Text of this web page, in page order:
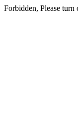
Forbidden, Please turn